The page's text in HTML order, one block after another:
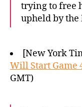
trying to free
upheld by the
[New York
Will Start Game
GMT)